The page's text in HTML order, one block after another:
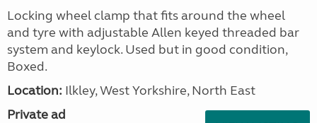
Locking wheel clamp that fits around the wheel
and tyre with adjustable Allen keyed threaded bar
system and keylock. Used but in good condition,
Boxed.
Location: Ilkley, West Yorkshire, North East
Private ad